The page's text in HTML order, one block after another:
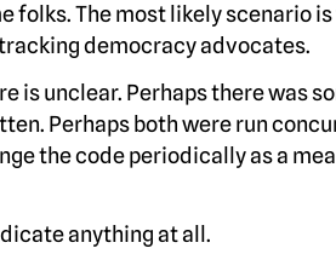
folks. The most likely scenario
democracy advocates.
is unclear. Perhaps there was
Perhaps both were run
the code periodically as a
anything at all.